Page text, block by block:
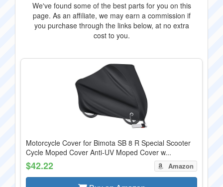
We've found some of the best parts for you on this
page. As an affiliate, we may earn a commission if
you purchase through the links below, at no extra
cost to you.
Motorcycle Cover for Bimota SB 8 R Special Scooter
Cycle Moped Cover Anti-UV Moped Cover w...
$42.22 Amazon